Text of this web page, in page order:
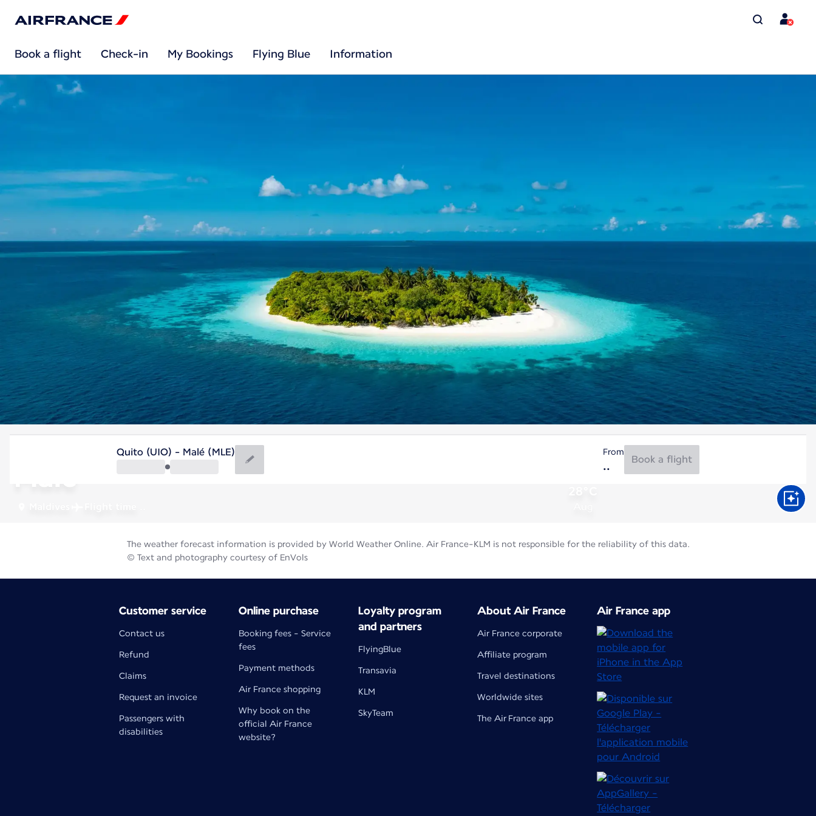
Book a flight Check-in My Bookings Flying Blue Information
Malé
Quito (UIO) - Malé (MLE) From
Book a flight
The weather forecast information is provided by World Weather Online. Air France-KLM is not responsible for the reliability of this data.
© Text and photography courtesy of EnVols
Customer service
Contact us
Refund
Claims
Request an invoice
Passengers with
disabilities
Online purchase
Booking fees - Service
fees
Payment methods
Air France shopping
Why book on the
official Air France
website?
Loyalty program
and partners
FlyingBlue
Transavia
KLM
SkyTeam
About Air France
Air France corporate
Affiliate program
Travel destinations
Worldwide sites
The Air France app
Air France app